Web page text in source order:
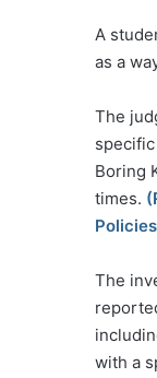
A
as a
The
Boring
times.
The
with a